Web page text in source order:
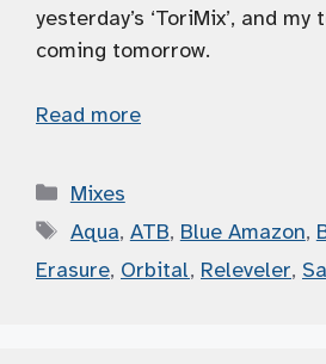
yesterday’s ‘ToriMix’, and
coming tomorrow.
Read more
Categories
Mixes
Tags
Aqua, ATB, Blue Amazon,
Erasure, Orbital, Releveler,